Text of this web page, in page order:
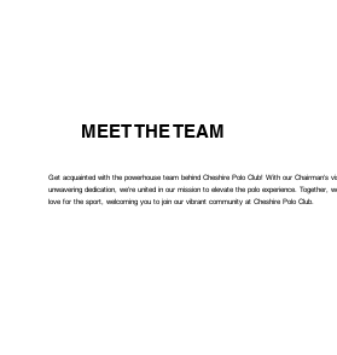
MEET THE TEAM
Get acquainted with the powerhouse team behind Cheshire Polo Club! With our Chairman's
unwavering dedication, we're united in our mission to elevate the polo experience. Together,
love for the sport, welcoming you to join our vibrant community at Cheshire Polo Club.